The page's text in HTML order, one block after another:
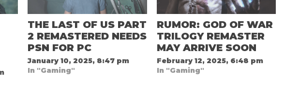
THE LAST OF US PART
2 REMASTERED NEEDS
PSN FOR PC
January 10, 2025, 8:47 pm
In "Gaming"
RUMOR: GOD OF WAR
TRILOGY REMASTER
MAY ARRIVE SOON
February 12, 2025, 6:48 pm
In "Gaming"